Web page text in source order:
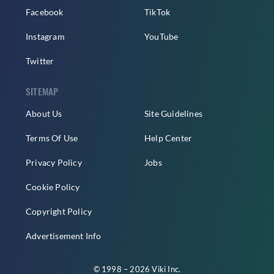
Facebook
Instagram
Twitter
TikTok
YouTube
SITEMAP
About Us
Terms Of Use
Privacy Policy
Cookie Policy
Copyright Policy
Advertisement Info
Site Guidelines
Help Center
Jobs
© 1998 – 2026 Viki Inc.